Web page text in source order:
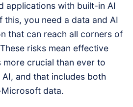
applications with built-in AI
this, you need a data and AI
that can reach all corners of
risks mean effective
more crucial than ever to
and that includes both
data.